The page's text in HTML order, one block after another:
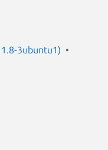
3ubuntu1)